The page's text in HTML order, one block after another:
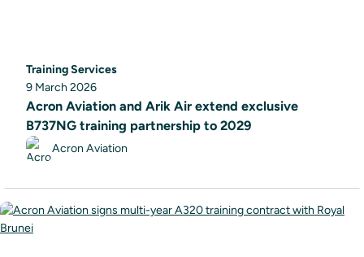
Training Services
9 March 2026
Acron Aviation and Arik Air extend exclusive
B737NG training partnership to 2029
Acron Aviation